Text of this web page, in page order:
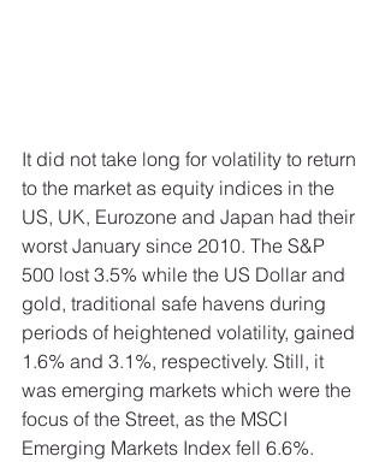
It did not take long for volatility to return
to the market as equity indices in the
US, UK, Eurozone and Japan had their
worst January since 2010. The S&P
500 lost 3.5% while the US Dollar and
gold, traditional safe havens during
periods of heightened volatility, gained
1.6% and 3.1%, respectively. Still, it
was emerging markets which were the
focus of the Street, as the MSCI
Emerging Markets Index fell 6.6%.